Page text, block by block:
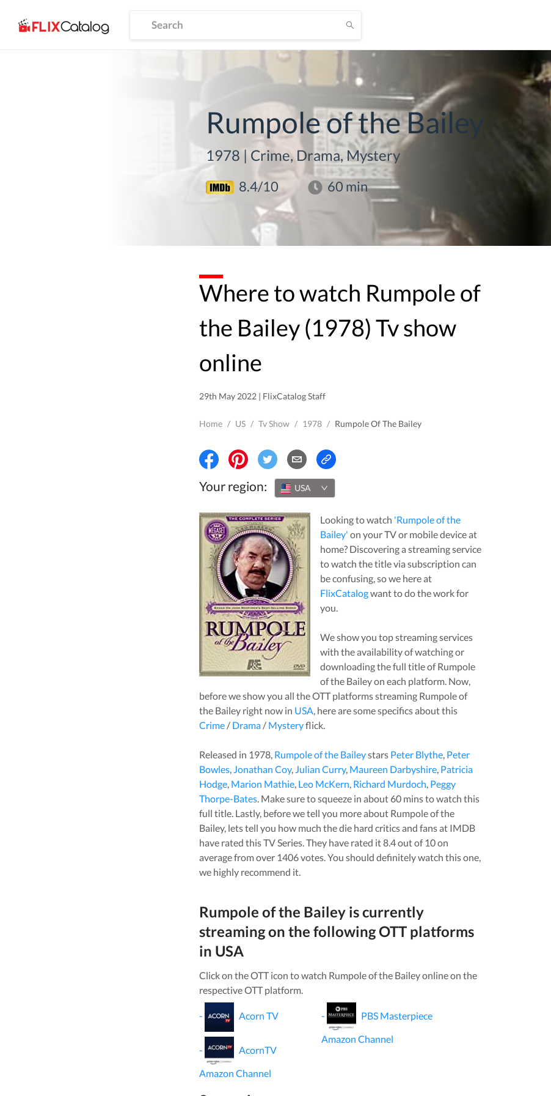
Rumpole of the Bailey
1978 | Crime, Drama, Mystery
8.4/10 60 min
Where to watch Rumpole of
the Bailey (1978) Tv show
online
29th May 2022 | FlixCatalog Staff
Home / US / Tv Show / 1978 / Rumpole Of The Bailey
Your region: USA
Looking to watch 'Rumpole of the
Bailey' on your TV or mobile device at
home? Discovering a streaming service
to watch the title via subscription can
be confusing, so we here at
FlixCatalogwant to do the work for
you.
We show you top streaming services
with the availability of watching or
downloading the full title ofRumpole
of the Baileyon each platform. Now,
before we show you all the OTT platforms streaming Rumpole of
the Baileyright now in USA, here are some specifics about this
Crime/ Drama/ Mysteryflick.
Released in 1978, Rumpole of the Baileystars Peter Blythe, Peter
Bowles,Jonathan Coy,Julian Curry, Maureen Darbyshire, Patricia
Hodge, Marion Mathie, Leo McKern, Richard Murdoch, Peggy
Thorpe-Bates. Make sure to squeeze in about 60mins to watch this
full title. Lastly, before we tell you more about Rumpole of the
Bailey, lets tell you how much the die hard critics and fans at IMDB
have rated thisTV Series. They have rated it8.4out of 10 on
average from over 1406votes.You should definitely watch this one,
we highly recommend it.
Rumpole of the Baileyis currently
streaming on the following OTT platforms
in USA
Click on the OTT icon to watch Rumpole of the Baileyonline on the
respective OTT platform.
- Acorn TV
-
AcornTV
Amazon Channel
-
PBS Masterpiece
Amazon Channel